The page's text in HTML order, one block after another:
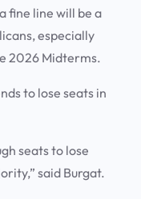
fine line will be a
especially
2026 Midterms.
to lose seats in
seats to lose
said Burgat.